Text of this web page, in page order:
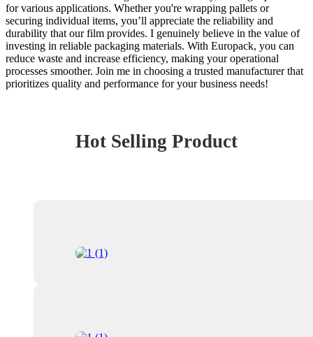
for various applications. Whether you're wrapping pallets or
securing individual items, you’ll appreciate the reliability and
durability that our film provides. I genuinely believe in the value of
investing in reliable packaging materials. With Europack, you can
reduce waste and increase efficiency, making your operational
processes smoother. Join me in choosing a trusted manufacturer that
prioritizes quality and performance for your business needs!
Hot Selling Product